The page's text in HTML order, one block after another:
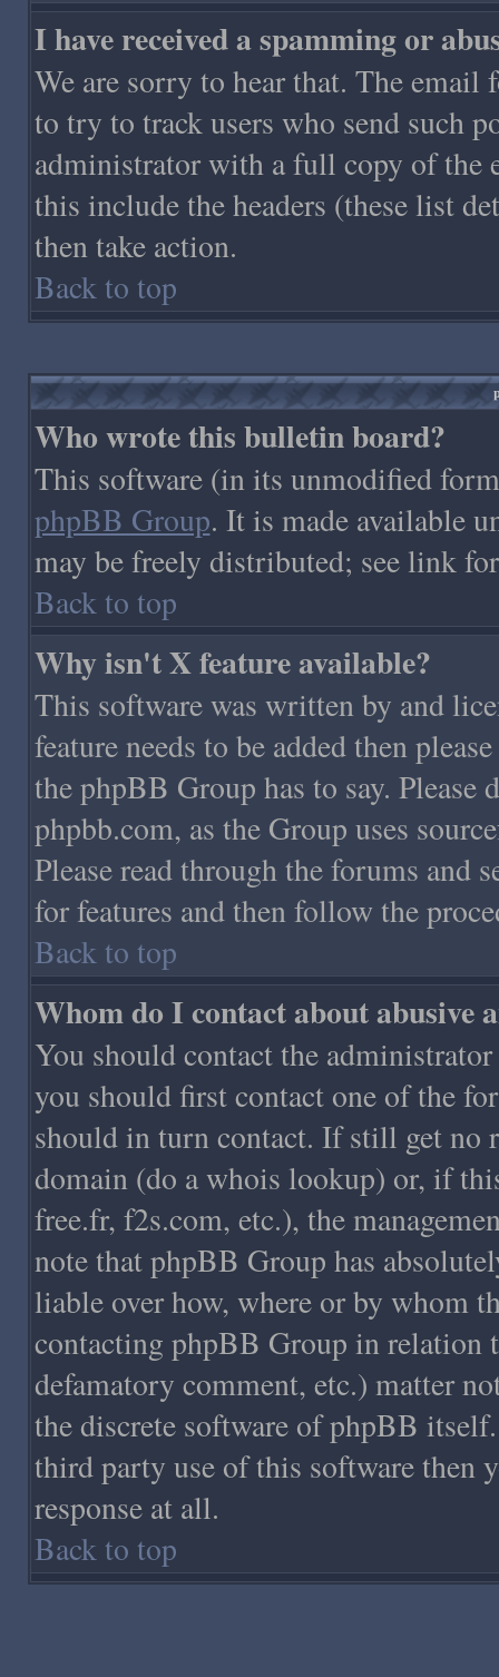
I have received a spamming or
We are sorry to hear that. The email
to try to track users who send such
administrator with a full copy of the
this include the headers (these list
then take action.
Back to top
Who wrote this bulletin board?
This software (in its unmodified
phpBB Group. It is made available
may be freely distributed; see link
Back to top
Why isn't X feature available?
This software was written by and
feature needs to be added then
the phpBB Group has to say. Please
phpbb.com, as the Group uses
Please read through the forums and
for features and then follow the
Back to top
Whom do I contact about abusive
You should contact the
you should first contact one of the
should in turn contact. If still get no
domain (do a whois lookup) or, if
free.fr, f2s.com, etc.), the
note that phpBB Group has
liable over how, where or by whom
contacting phpBB Group in relation
defamatory comment, etc.) matter
the discrete software of phpBB
third party use of this software then
response at all.
Back to top